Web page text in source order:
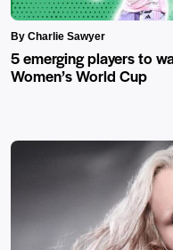
By Charlie Sawyer
5 emerging players to
Women’s World Cup